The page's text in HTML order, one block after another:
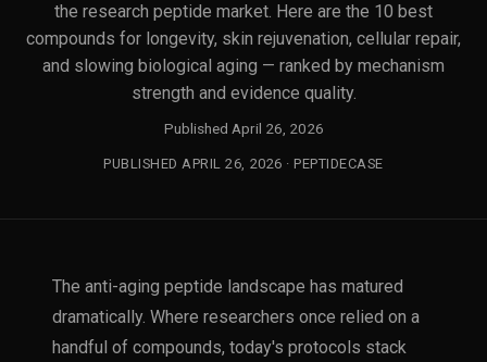
the research peptide market. Here are the 10 best
compounds for longevity, skin rejuvenation, cellular repair,
and slowing biological aging — ranked by mechanism
strength and evidence quality.
Published April 26, 2026
PUBLISHED APRIL 26, 2026 · PEPTIDECASE
The anti-aging peptide landscape has matured
dramatically. Where researchers once relied on a
handful of compounds, today's protocols stack